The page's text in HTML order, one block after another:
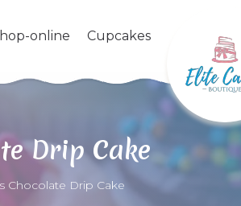
online Cupcakes
Drip Cake
Chocolate Drip Cake